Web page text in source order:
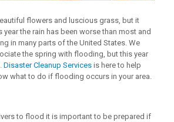
flowers and luscious grass, but it
year the rain has been worse than most and
in many parts of the United States. We
the spring with flooding, but this year
Disaster Cleanup Servicesis here to help
what to do if flooding occurs in your area.
to flood it is important to be prepared if